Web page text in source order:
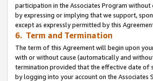
participation in the Associates Program
by expressing or implying that we support,
except as expressly permitted by this
6. Term and Termination
The term of this Agreement will begin upon
with or without cause (automatically and
termination provided that the effective date of
by logging into your account on the Associates